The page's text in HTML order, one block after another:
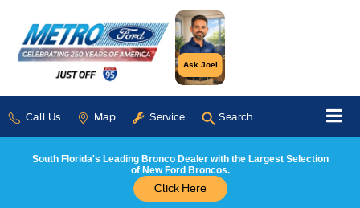
Ask Joel
Call Us Map Service Search
South Florida's Leading Bronco Dealer with the Largest Selection
of New Ford Broncos.
Click Here